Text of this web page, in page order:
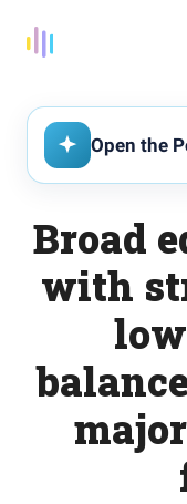
Open the
Broad
with